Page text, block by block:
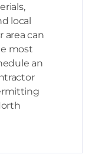
local
area can
most
an